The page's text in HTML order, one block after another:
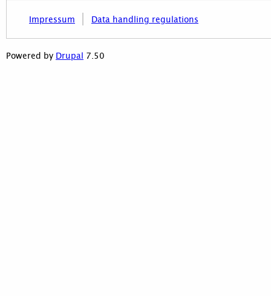
Impressum Data handling regulations
Powered by Drupal 7.50